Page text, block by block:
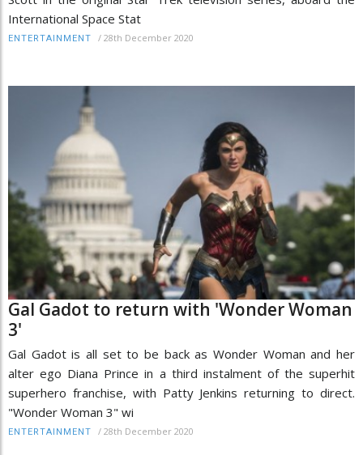
International Space Stat
ENTERTAINMENT / 28th December 2020
Gal Gadot to return with 'Wonder Woman
3'
Gal Gadot is all set to be back as Wonder Woman and her
alter ego Diana Prince in a third instalment of the superhit
superhero franchise, with Patty Jenkins returning to direct.
"Wonder Woman 3" wi
ENTERTAINMENT / 28th December 2020